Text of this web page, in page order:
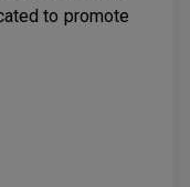
to promote